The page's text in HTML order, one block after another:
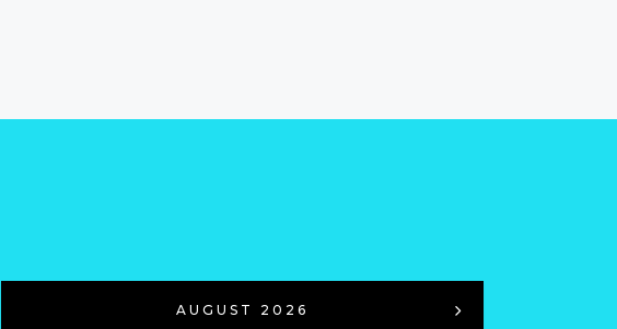
AUGUST 2026